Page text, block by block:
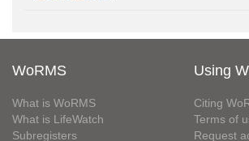
WoRMS
What is WoRMS
What is LifeWatch
Subregisters
Using
Citing
Terms of
Request